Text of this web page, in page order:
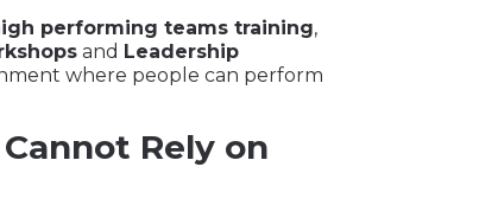
performing teams training,
and Leadership
where people can perform
Rely on